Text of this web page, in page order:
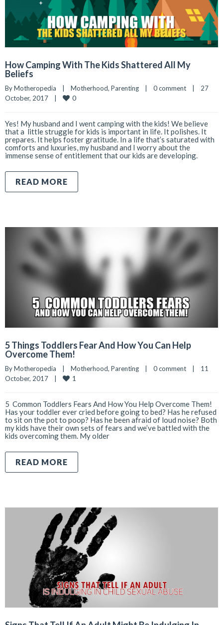
How Camping With The Kids Shattered All My
Beliefs
By Motheropedia Motherhood, Parenting 0 comment
27
October, 2017
0
Yes! My husband and I went camping with the kids! We believe
that a little struggle for kids is important in life. It polishes. It
prepares. It helps foster gratitude. In a life that’s saturated with
comforts and luxuries, my husband and I worry about the
immense sense of entitlement that our kids are developing.
READ MORE
5 Things Toddlers Fear And How You Can Help
Overcome Them!
By Motheropedia Motherhood, Parenting 0 comment
11
October, 2017
1
5 Common Toddlers Fears And How You Help Overcome Them!
Has your toddler ever cried before going to bed? Has he refused
to sit on the pot to poop? Has he been afraid of loud noise? Both
my kids have their own sets of fears and we’ve battled with the
kids overcoming them. My older
READ MORE